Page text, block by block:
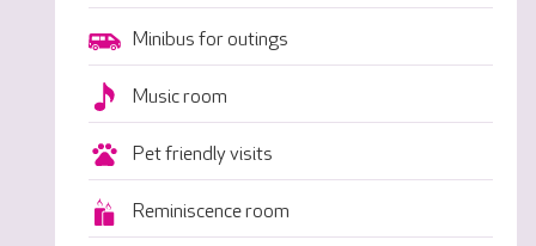
Minibus for outings
Music room
Pet friendly visits
Reminiscence room